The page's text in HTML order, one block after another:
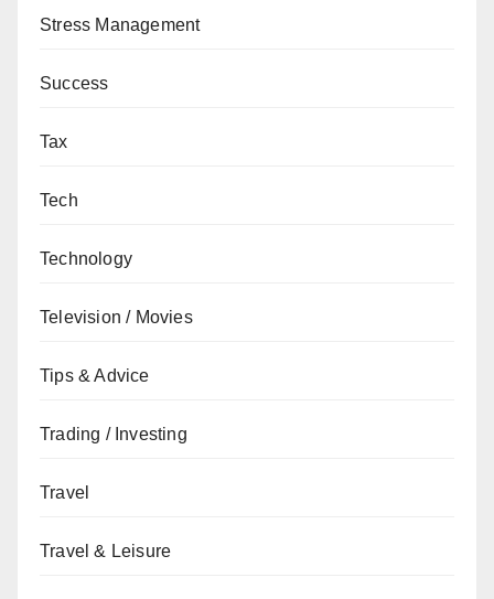
Stress Management
Success
Tax
Tech
Technology
Television / Movies
Tips & Advice
Trading / Investing
Travel
Travel & Leisure